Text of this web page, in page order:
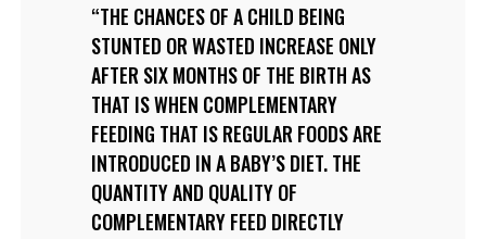
THE CHANCES OF A CHILD BEING
STUNTED OR WASTED INCREASE ONLY
AFTER SIX MONTHS OF THE BIRTH AS
THAT IS WHEN COMPLEMENTARY
FEEDING THAT IS REGULAR FOODS ARE
INTRODUCED IN A BABY’S DIET. THE
QUANTITY AND QUALITY OF
COMPLEMENTARY FEED DIRECTLY